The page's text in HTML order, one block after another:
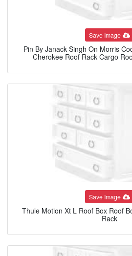
Save Image
Pin By Janack Singh On Morris
Cherokee Roof Rack Cargo
Save Image
Thule Motion Xt L Roof Box Roof
Rack